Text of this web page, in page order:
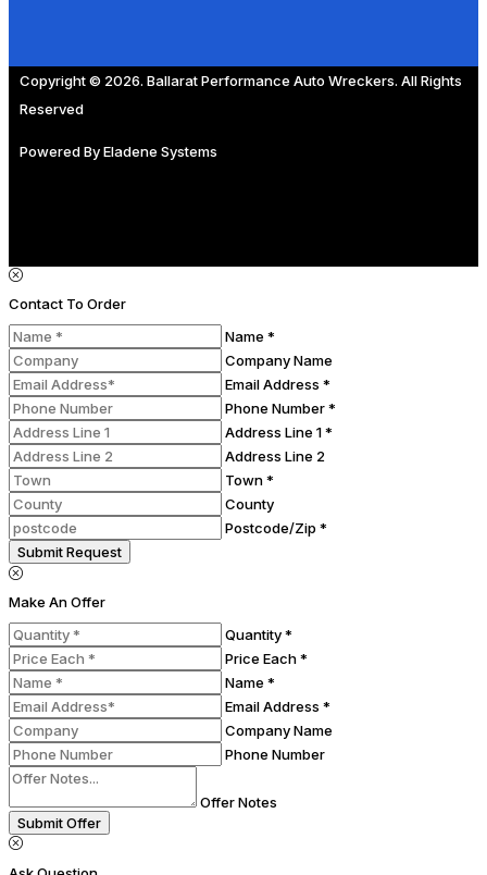
Copyright © 2026. Ballarat Performance Auto Wreckers. All Rights
Reserved
Powered ByEladene Systems
Contact To Order
Name *
Company Name
Email Address *
Phone Number *
Address Line 1 *
Address Line 2
Town *
County
Postcode/Zip *
Submit Request
Make An Offer
Quantity *
Price Each *
Name *
Email Address *
Company Name
Phone Number
Offer Notes
Submit Offer